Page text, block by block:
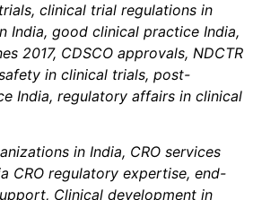
clinical trial regulations in
India, good clinical practice India,
2017, CDSCO approvals, NDCTR
in clinical trials, post-
India, regulatory affairs in clinical
in India, CRO services
CRO regulatory expertise, end-
Clinical development in